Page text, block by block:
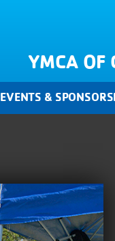
YMCA OF
EVENTS &